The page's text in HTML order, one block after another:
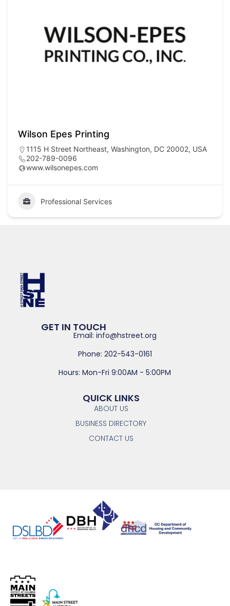
Wilson Epes Printing
1115 H Street Northeast, Washington, DC 20002, USA
202-789-0096
www.wilsonepes.com
Professional Services
GET IN TOUCH
Email: info@hstreet.org
Phone: 202-543-0161
Hours: Mon-Fri 9:00AM - 5:00PM
QUICK LINKS
ABOUT US
BUSINESS DIRECTORY
CONTACT US